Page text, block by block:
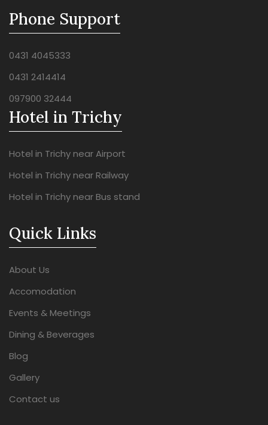
Phone Support
0431 4045333
0431 2414414
097900 32444
Hotel in Trichy
Hotel in Trichy near Airport
Hotel in Trichy near Railway
Hotel in Trichy near Bus stand
Quick Links
About Us
Accomodation
Events & Meetings
Dining & Beverages
Blog
Gallery
Contact us